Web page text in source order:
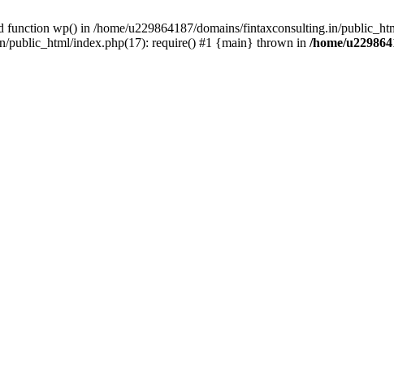
function wp() in /home/u229864187/domains/fintaxconsulting.in/
public_html/index.php(17): require() #1 {main} thrown in /home/